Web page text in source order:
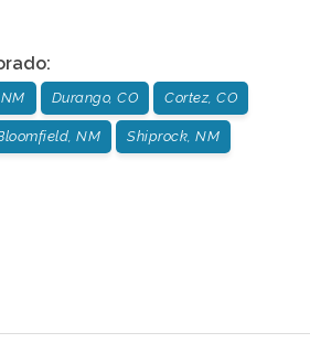
:
Durango, CO Cortez, CO
NM Shiprock, NM